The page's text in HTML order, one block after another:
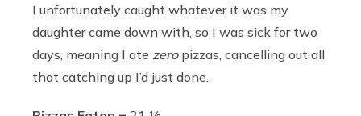
I unfortunately caught whatever it was my
daughter came down with, so I was sick for two
days, meaning I ate zeropizzas, cancelling out all
that catching up I’d just done.